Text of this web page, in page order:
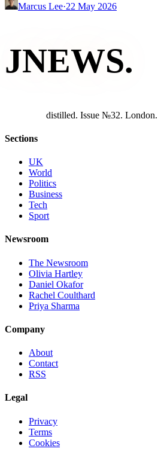
Marcus Lee·22 May 2026
JNEWS.
distilled. Issue №32. London.
Sections
UK
World
Politics
Business
Tech
Sport
Newsroom
The Newsroom
Olivia Hartley
Daniel Okafor
Rachel Coulthard
Priya Sharma
Company
About
Contact
RSS
Legal
Privacy
Terms
Cookies